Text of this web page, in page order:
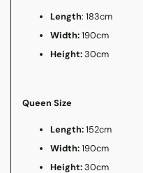
Length: 183cm
Width:190cm
Height:30cm
Queen Size
Length:152cm
Width:190cm
Height:30cm